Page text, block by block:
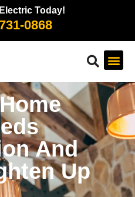
Today!
0868
And
Up